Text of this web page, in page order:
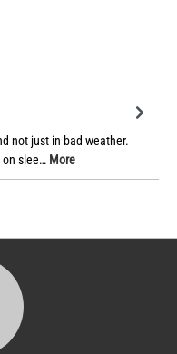
not just in bad weather.
on slee… More